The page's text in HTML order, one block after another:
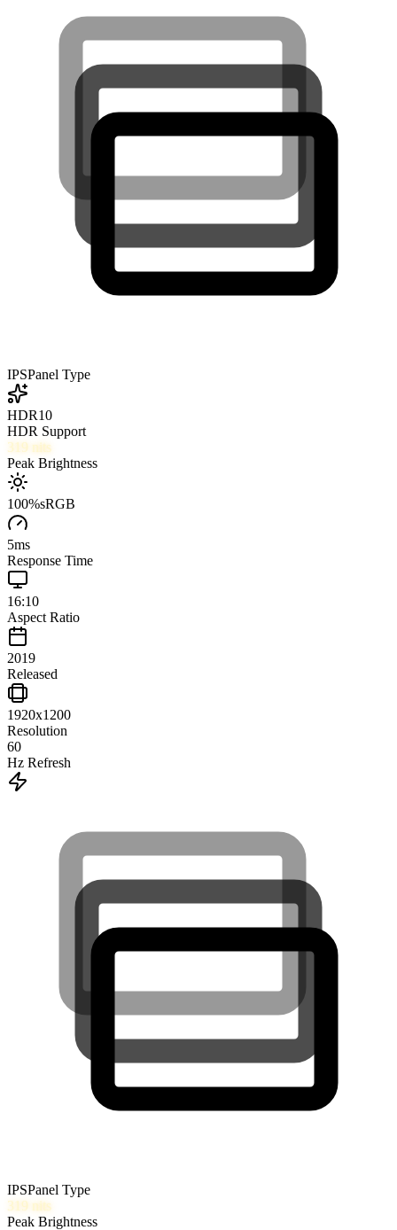
IPSPanel Type
HDR10
HDR Support
319 nits
Peak Brightness
100%sRGB
5ms
Response Time
16:10
Aspect Ratio
2019
Released
1920x1200
Resolution
60
Hz Refresh
IPSPanel Type
319 nits
Peak Brightness